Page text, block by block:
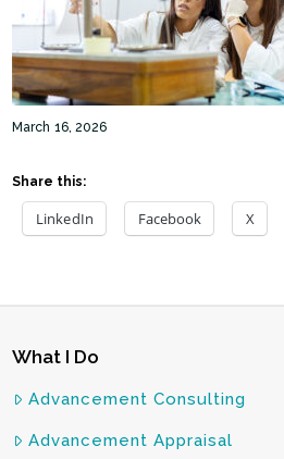
March 16, 2026
Share this:
LinkedIn Facebook X
What I Do
Advancement Consulting
Advancement Appraisal